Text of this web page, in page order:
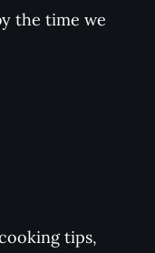
the time we
tips,